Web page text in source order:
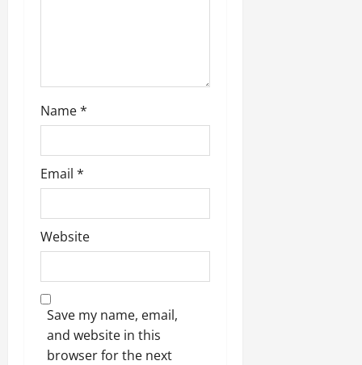
Name*
Email *
Website
Save my name, email,
and website in this
browser for the next